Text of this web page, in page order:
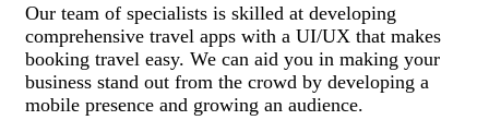
Our team of specialists is skilled at developing
comprehensive travel apps with a UI/UX that makes
booking travel easy. We can aid you in making your
business stand out from the crowd by developing a
mobile presence and growing an audience.